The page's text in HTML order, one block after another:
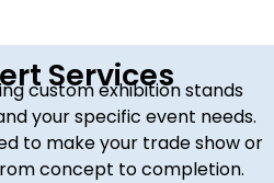
Services
custom exhibition stands
your specific event needs.
to make your trade show or
concept to completion.